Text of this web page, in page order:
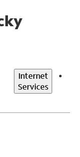
Internet
Services